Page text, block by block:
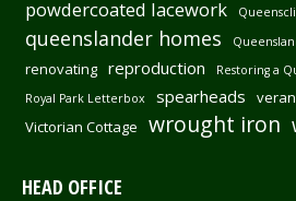
powdercoated lacework
queenslander homes
renovating reproduction
Restoring a
Royal Park Letterbox
spearheads
Victorian Cottage wrought iron
HEAD OFFICE